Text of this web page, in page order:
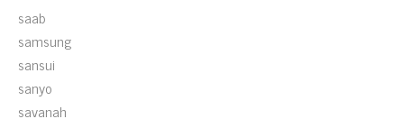
saab
samsung
sansui
sanyo
savanah